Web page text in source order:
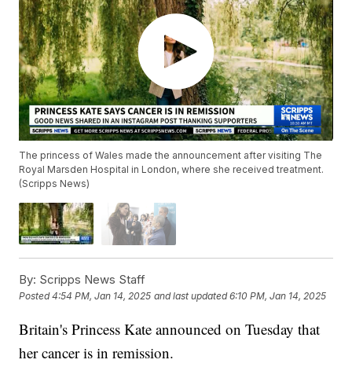
The princess of Wales made the announcement after visiting The
Royal Marsden Hospital in London, where she received treatment.
(Scripps News)
By: Scripps News Staff
Posted4:54 PM, Jan 14, 2025 and last updated 6:10 PM, Jan 14, 2025
Britain's Princess Kate announced on Tuesday that
her cancer is in remission.